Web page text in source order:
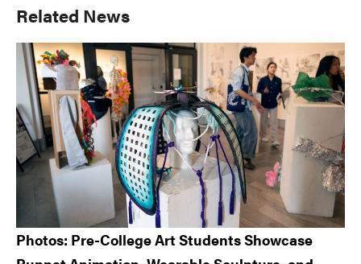
Primary
Sidebar
Related News
Photos: Pre-College Art Students Showcase